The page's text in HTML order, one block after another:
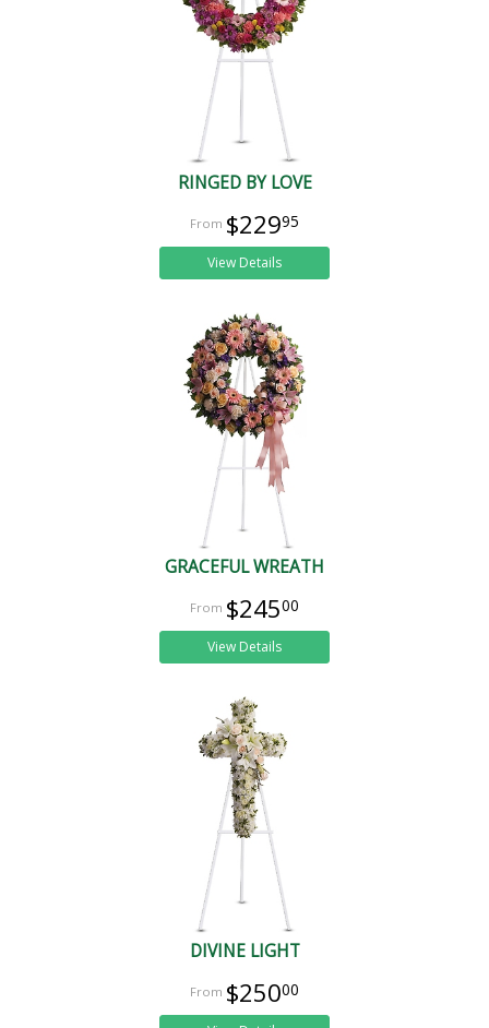
RINGED BY LOVE
$22995
View Details
GRACEFUL WREATH
$24500
View Details
DIVINE LIGHT
$25000